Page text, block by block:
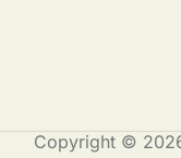
Copyright ©